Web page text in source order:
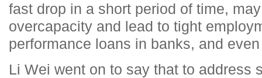
fast drop in a short period of time,
overcapacity and lead to tight
performance loans in banks, and
Li Wei went on to say that to address